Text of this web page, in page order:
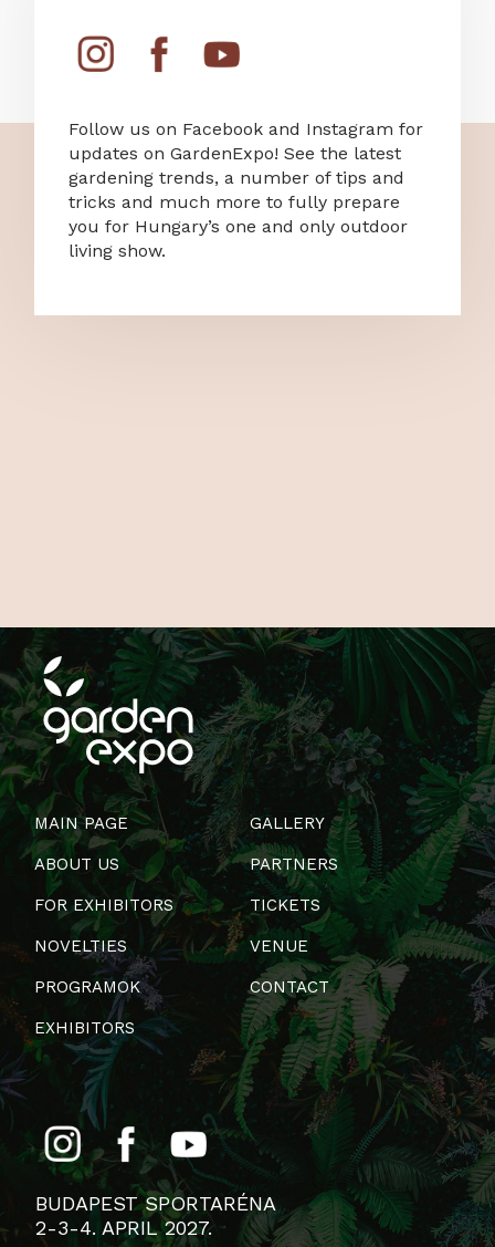
Follow us on Facebook and Instagram for
updates on GardenExpo! See the latest
gardening trends, a number of tips and
tricks and much more to fully prepare
you for Hungary’s one and only outdoor
living show.
MAIN PAGE
ABOUT US
FOR EXHIBITORS
NOVELTIES
PROGRAMOK
EXHIBITORS
GALLERY
PARTNERS
TICKETS
VENUE
CONTACT
BUDAPEST SPORTARÉNA
2-3-4. APRIL 2027.